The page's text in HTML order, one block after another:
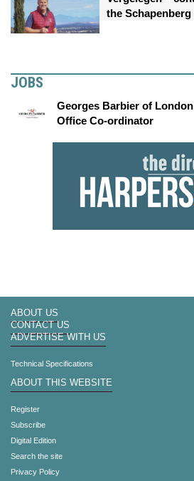
the Schapenberg
JOBS
Georges Barbier of
Office Co-ordinator
ABOUT US
CONTACT US
ADVERTISE WITH US
Technical Specifications
ABOUT THIS WEBSITE
Register
Subscribe
Digital Edition
Search the site
Privacy Policy